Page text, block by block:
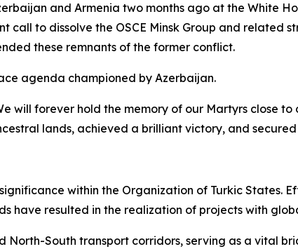
and Armenia two months ago at the White
call to dissolve the OSCE Minsk Group and related
these remnants of the former conflict.
agenda championed by Azerbaijan.
will forever hold the memory of our Martyrs close
lands, achieved a brilliant victory, and
within the Organization of Turkic States.
have resulted in the realization of projects with
North-South transport corridors, serving as a vital